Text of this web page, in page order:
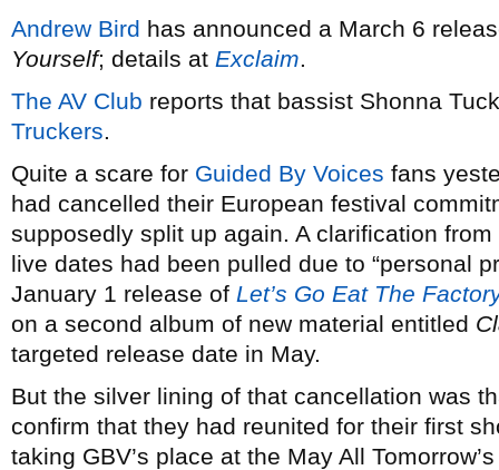
Andrew Bird has announced a March 6
Yourself; details at Exclaim.
The AV Club reports that bassist Shonna
Truckers.
Quite a scare for Guided By Voices fans
had cancelled their European festival
supposedly split up again. A clarification
live dates had been pulled due to “personal
January 1 release of Let’s Go Eat The
on a second album of new material entitled
targeted release date in May.
But the silver lining of that cancellation was
confirm that they had reunited for their first
taking GBV’s place at the May All